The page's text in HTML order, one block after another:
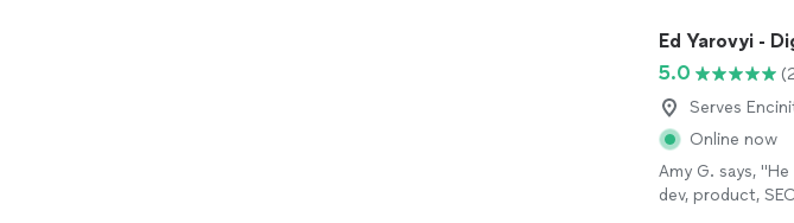
Ed Yarovyi -
5.0
Serves
Online now
Amy G. says, "
dev, product,